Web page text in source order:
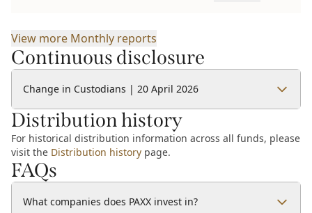
View more Monthly reports
Continuous disclosure
Change in Custodians | 20 April 2026
Distribution history
For historical distribution information across all funds, please
visit the Distribution history page.
FAQs
What companies does PAXX invest in?